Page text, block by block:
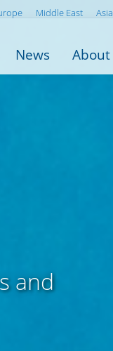
and
Middle East Asia
News About